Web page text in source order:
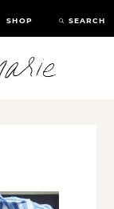
SHOP SEARCH